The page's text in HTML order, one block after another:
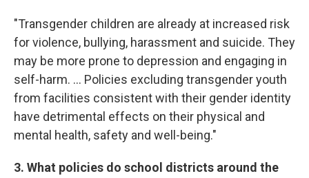
"Transgender children are already at increased risk
for violence, bullying, harassment and suicide. They
may be more prone to depression and engaging in
self-harm. ... Policies excluding transgender youth
from facilities consistent with their gender identity
have detrimental effects on their physical and
mental health, safety and well-being."
3. What policies do school districts around the